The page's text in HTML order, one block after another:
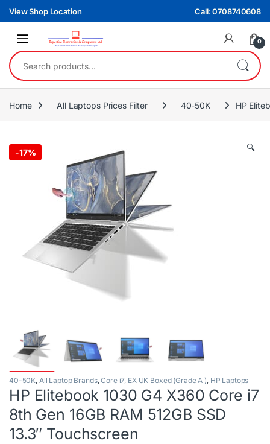
Skip to navigation
Skip to content
View Shop Location Call: 0708740608
0
Search for:
Home All Laptops Prices Filter 40-50K HP
-17% 🔍
40-50K, All Laptop Brands,Core i7, EX UK Boxed (Grade A ), HP Laptops
HP Elitebook 1030 G4 X360 Core i7
8th Gen 16GB RAM 512GB SSD
13.3″ Touchscreen